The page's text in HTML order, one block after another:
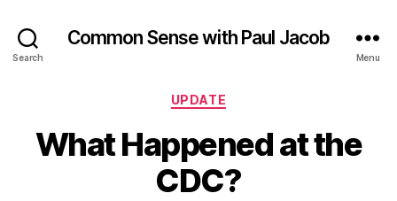
Search
Common Sense with Paul Jacob
Menu
Categories
UPDATE
What Happened at the
CDC?